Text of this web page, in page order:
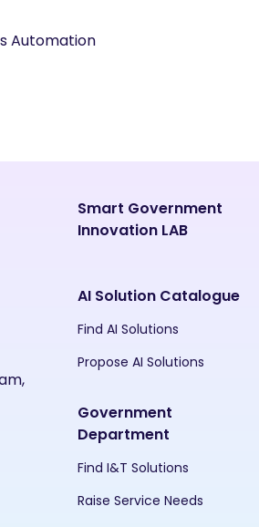
Automation
Smart Government
Innovation LAB
AI Solution Catalogue
Find AI Solutions
Propose AI Solutions
Government
Department
Find I&T Solutions
Raise Service Needs